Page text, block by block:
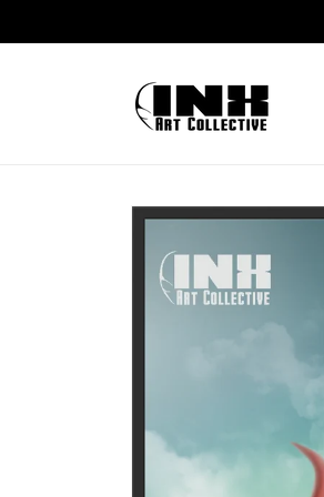
Skip to
information